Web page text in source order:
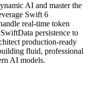
AI and master the
Swift 6
real-time token
persistence to
production-ready
fluid, professional
AI models.